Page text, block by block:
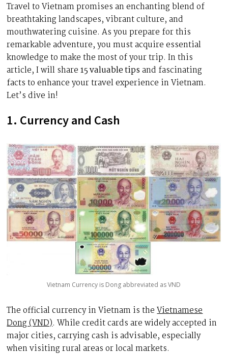
Travel to Vietnam promises an enchanting blend of
breathtaking landscapes, vibrant culture, and
mouthwatering cuisine. As you prepare for this
remarkable adventure, you must acquire essential
knowledge to make the most of your trip. In this
article, I will share15 valuable tips and fascinating
facts to enhance your travel experience in Vietnam.
Let’s dive in!
1. Currency and Cash
Vietnam Currency is Dong abbreviated as VND
The official currency in Vietnam is theVietnamese
Dong (VND). While credit cards are widely accepted in
major cities, carrying cash is advisable, especially
when visiting rural areas or local markets.